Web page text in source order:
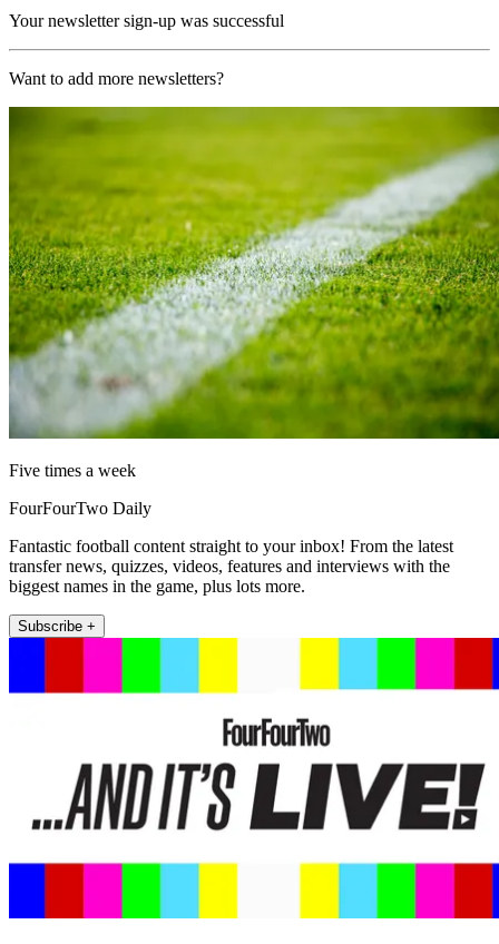
Your newsletter sign-up was successful
Want to add more newsletters?
Five times a week
FourFourTwo Daily
Fantastic football content straight to your inbox! From the latest
transfer news, quizzes, videos, features and interviews with the
biggest names in the game, plus lots more.
Subscribe +